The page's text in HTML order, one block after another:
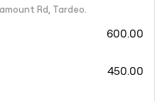
Rd, Tardeo.
600.00
450.00